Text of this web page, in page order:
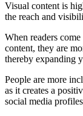
Visual content is
the reach and
When readers
content, they are
thereby expanding
People are more
as it creates a
social media